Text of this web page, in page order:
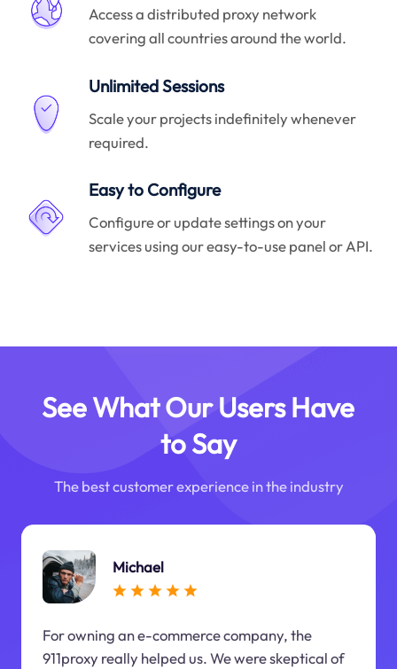
Access a distributed proxy network
covering all countries around the world.
Unlimited Sessions
Scale your projects indefinitely whenever
required.
Easy to Configure
Configure or update settings on your
services using our easy-to-use panel or API.
See What Our Users Have
to Say
The best customer experience in the industry
Michael
For owning an e-commerce company, the
911proxy really helped us. We were skeptical of